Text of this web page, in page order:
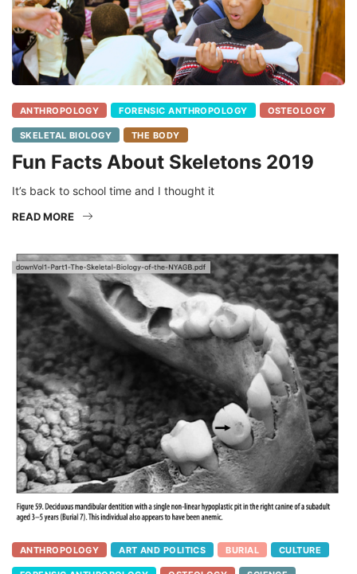
ANTHROPOLOGY FORENSIC ANTHROPOLOGY OSTEOLOGY
SKELETAL BIOLOGY THE BODY
Fun Facts About Skeletons 2019
It’s back to school time and I thought it
READ MORE
ANTHROPOLOGY ART AND POLITICS BURIAL CULTURE